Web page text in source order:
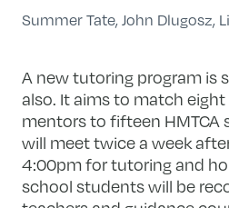
Summer Tate, John Dlugosz,
A new tutoring program is
also. It aims to match
mentors to fifteen HMTCA
will meet twice a week
4:00pm for tutoring and
school students will be